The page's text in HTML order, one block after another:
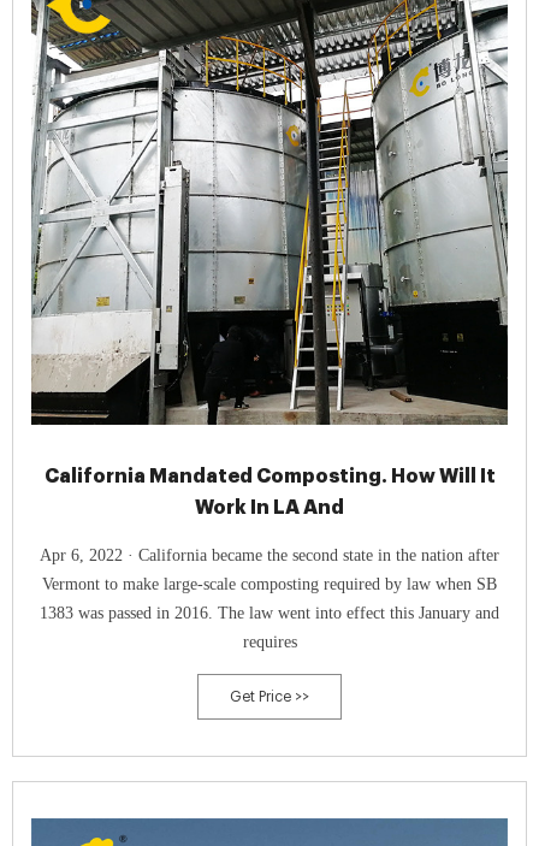
California Mandated Composting. How Will It
Work In LA And
Apr 6, 2022 · California became the second state in the nation after
Vermont to make large-scale composting required by law when SB
1383 was passed in 2016. The law went into effect this January and
requires
Get Price >>